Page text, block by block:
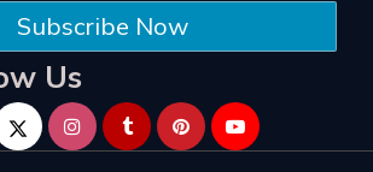
Subscribe Now
Us